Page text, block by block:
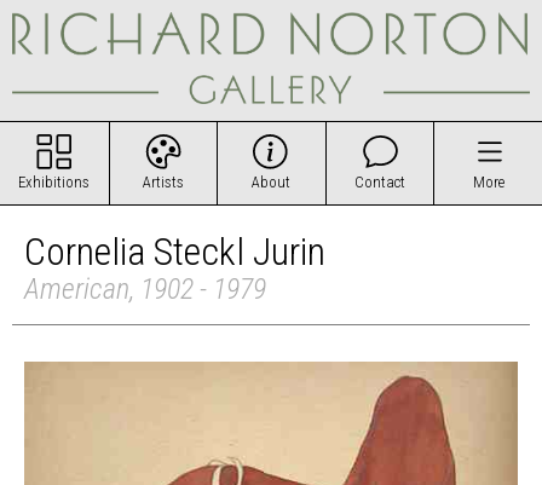
Exhibitions Artists About Contact More
Cornelia Steckl Jurin
American, 1902 - 1979